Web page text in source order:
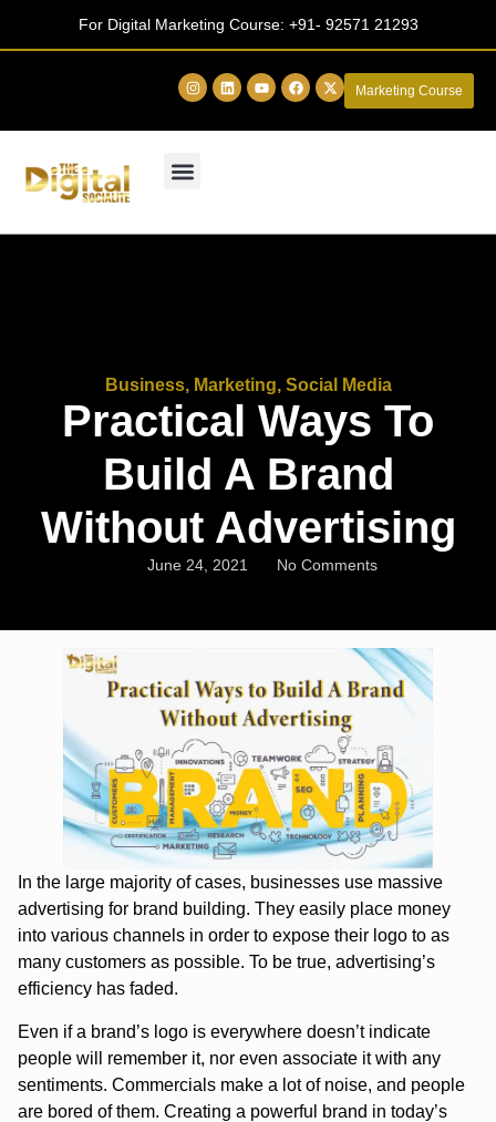
For Digital Marketing Course: +91- 92571 21293
Marketing Course
Business, Marketing, Social Media
Practical Ways To
Build A Brand
Without Advertising
June 24, 2021 No Comments
In the large majority of cases, businesses use massive
advertising for brand building. They easily place money
into various channels in order to expose their logo to as
many customers as possible. To be true, advertising’s
efficiency has faded.
Even if a brand’s logo is everywhere doesn’t indicate
people will remember it, nor even associate it with any
sentiments. Commercials make a lot of noise, and people
are bored of them. Creating a powerful brand in today’s